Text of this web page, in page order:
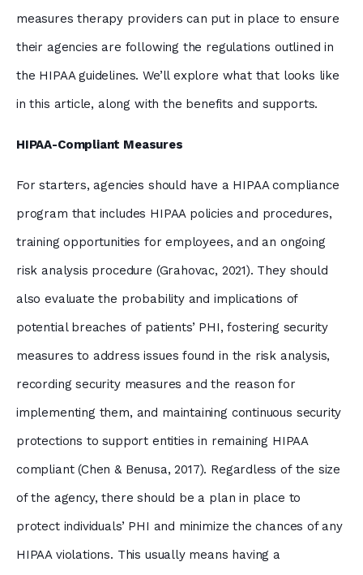
measures therapy providers can put in place to ensure
their agencies are following the regulations outlined in
the HIPAA guidelines. We’ll explore what that looks like
in this article, along with the benefits and supports.
HIPAA-Compliant Measures
For starters, agencies should have a HIPAA compliance
program that includes HIPAA policies and procedures,
training opportunities for employees, and an ongoing
risk analysis procedure (Grahovac, 2021). They should
also evaluate the probability and implications of
potential breaches of patients’ PHI, fostering security
measures to address issues found in the risk analysis,
recording security measures and the reason for
implementing them, and maintaining continuous security
protections to support entities in remaining HIPAA
compliant (Chen & Benusa, 2017). Regardless of the size
of the agency, there should be a plan in place to
protect individuals’ PHI and minimize the chances of any
HIPAA violations. This usually means having a